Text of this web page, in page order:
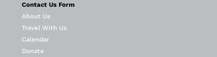
Contact Us Form
About Us
Travel With Us
Calendar
Donate